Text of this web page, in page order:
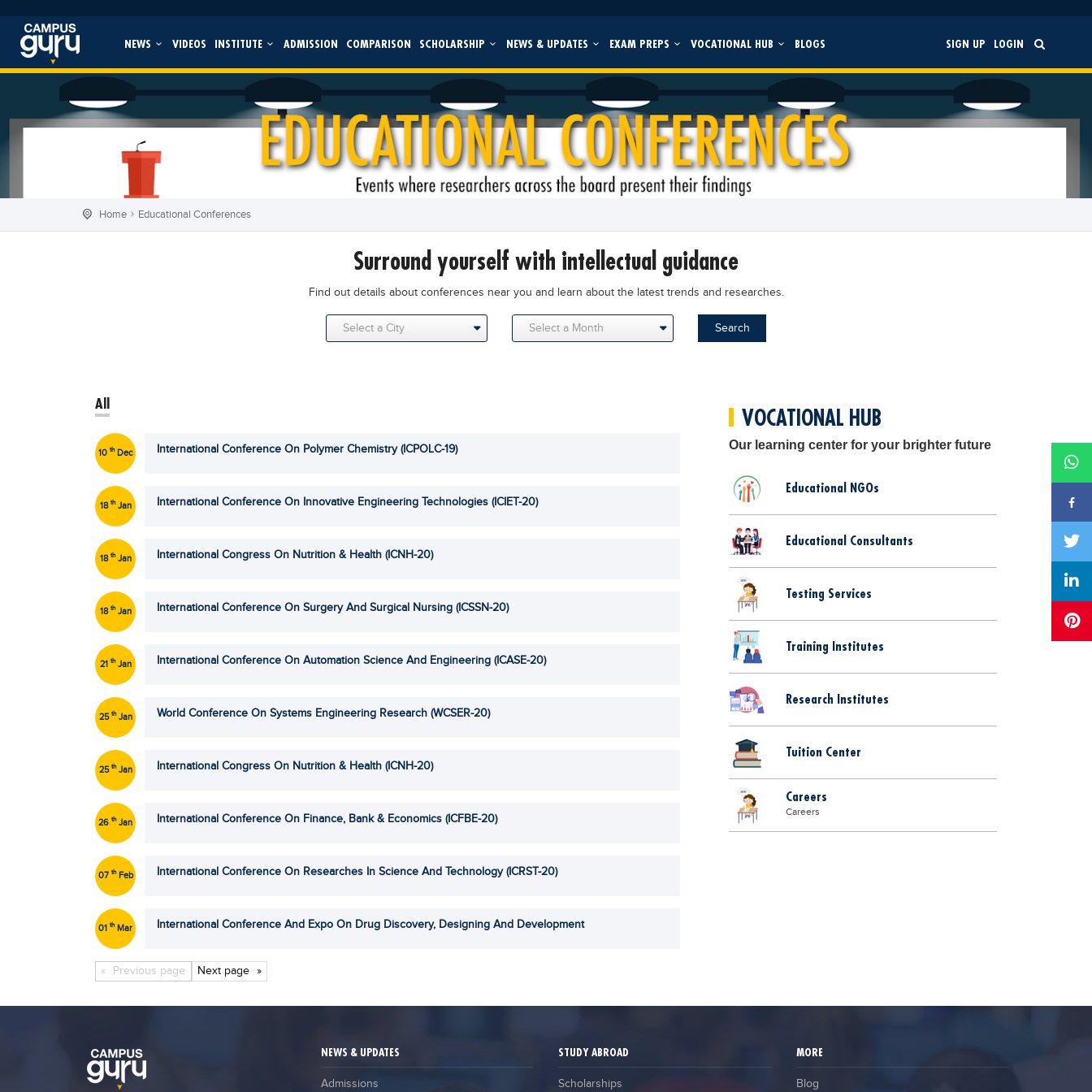
NEWS VIDEOS INSTITUTE ADMISSION COMPARISON SCHOLARSHIP NEWS & UPDATES EXAM PREPS VOCATIONAL HUB BLOGS SIGN UP LOGIN
Home Educational Conferences
surround yourself with intellectual guidance
Find out details about conferences near you and learn about the latest trends and researches.
Search
All
10 th Dec International Conference On Polymer Chemistry (ICPOLC-19)
18 th Jan International Conference On Innovative Engineering Technologies (ICIET-20)
18 th Jan International Congress On Nutrition & Health (ICNH-20)
18 th Jan International Conference On Surgery And Surgical Nursing (ICSSN-20)
21 th Jan International Conference On Automation Science And Engineering (ICASE-20)
25 th Jan World Conference On Systems Engineering Research (WCSER-20)
25 th Jan International Congress On Nutrition & Health (ICNH-20)
26 th Jan International Conference On Finance, Bank & Economics (ICFBE-20)
07 th Feb International Conference On Researches In Science And Technology (ICRST-20)
01 th Mar International Conference And Expo On Drug Discovery, Designing And Development
Previous page Next page
VOCATIONAL HUB
Our learning center for your brighter future
Educational NGOs
Educational Consultants
Testing Services
Training Institutes
Research Institutes
Tuition Center
Careers
Careers
NEWS & UPDATES
Admissions
STUDY ABROAD
Scholarships
MORE
Blog